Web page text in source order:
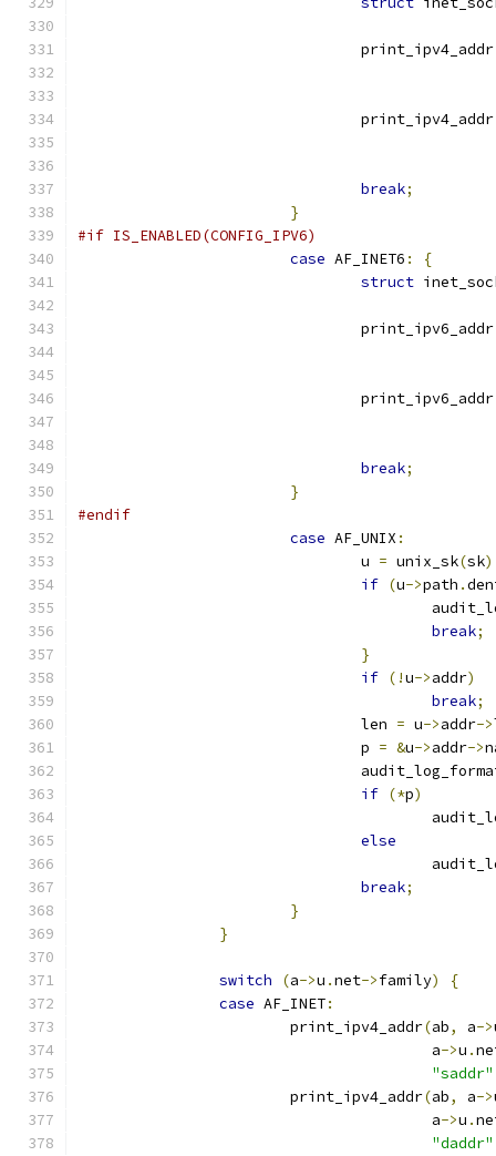
				print_ipv4_addr
				print_ipv4_addr
break;
}
#if IS_ENABLED(CONFIG_IPV6)
case AF_INET6 :
{
struct
				print_ipv6_addr
				print_ipv6_addr
break;
}
#endif
case AF_UNIX :
				u
= unix_sk(sk
if (u->path .
break;
}
if (!u->addr)
break;
				len
= u->addr->
				p
= &u->addr->
if (*p)
else
break;
}
}
switch (a->u .net->family)
{
case AF_INET:
			print_ipv4_addr
(ab, a->
					a
->u .
"saddr"
			print_ipv4_addr
(ab, a->
					a
->u .
"daddr"